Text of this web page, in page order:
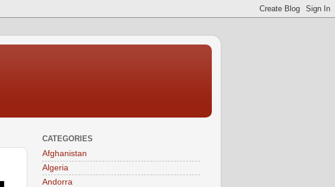
CATEGORIES
Afghanistan
Algeria
Andorra